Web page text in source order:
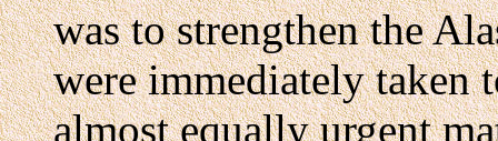
was to strengthen the
were immediately taken
almost equally urgent